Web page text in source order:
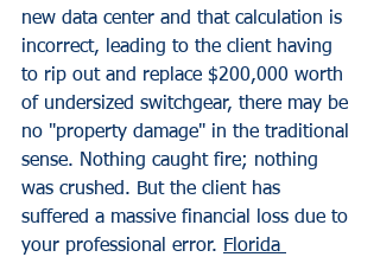
new data center and that calculation is
incorrect, leading to the client having
to rip out and replace $200,000 worth
of undersized switchgear, there may be
no "property damage" in the traditional
sense. Nothing caught fire; nothing
was crushed. But the client has
suffered a massive financial loss due to
your professional error. Florida